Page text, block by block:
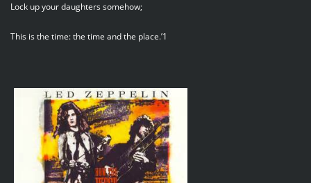
Lock up your daughters somehow;
This is the time: the time and the place.’1